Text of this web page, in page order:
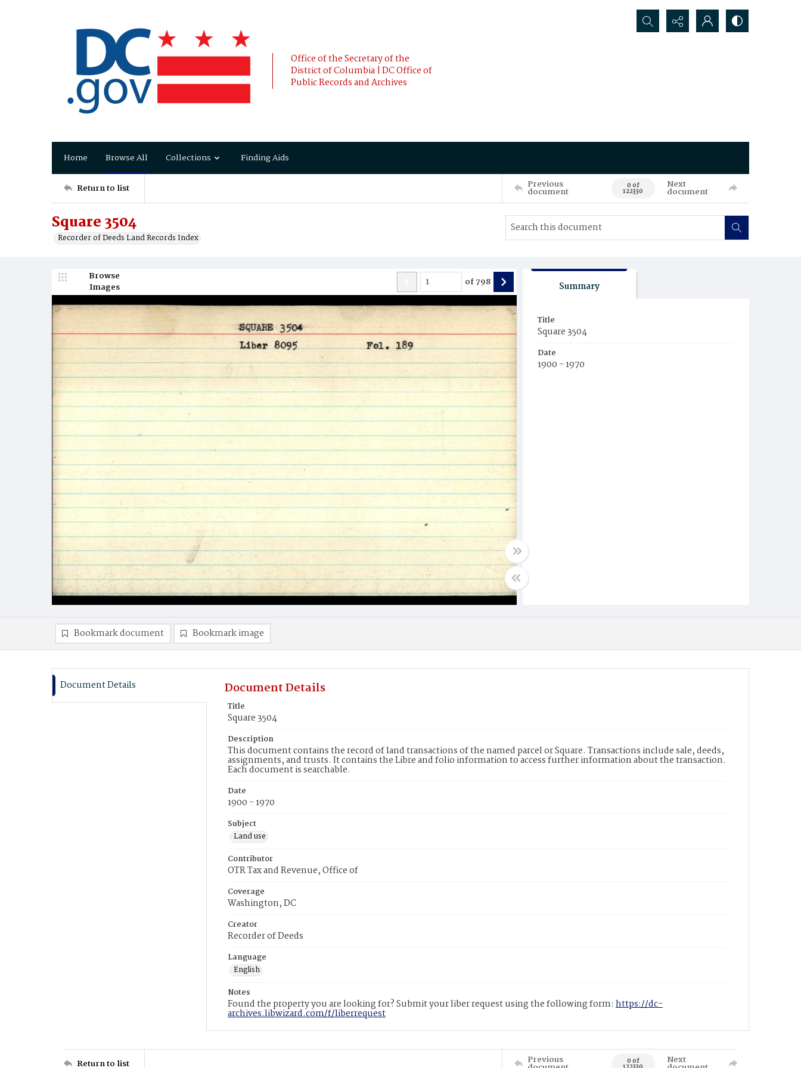
Office of the Secretary of the
District of Columbia | DC Office of
Public Records and Archives
Search...
Home Browse All Collections Finding Aids
Return to list Previous
document 0 of
122330
Next
document
Square 3504
Recorder of Deeds Land Records Index
Browse
Images
of798 Summary
Title
Square 3504
Date
1900 - 1970
Bookmark document Bookmark image
Document Details Document Details
Title
Square 3504
Description
This document contains the record of land transactions of the named parcel or Square. Transactions include sale, deeds,
assignments, and trusts. It contains the Libre and folio information to access further information about the transaction.
Each document is searchable.
Date
1900 - 1970
Subject
Land use
Contributor
OTR Tax and Revenue, Office of
Coverage
Washington, DC
Creator
Recorder of Deeds
Language
English
Notes
Found the property you are looking for? Submit your liber request using the following form: https://dc-
archives.libwizard.com/f/liberrequest
Return to list Previous 0 of Next